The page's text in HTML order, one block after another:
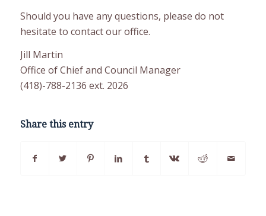
Should you have any questions, please do not
hesitate to contact our office.
Jill Martin
Office of Chief and Council Manager
(418)-788-2136 ext. 2026
Share this entry